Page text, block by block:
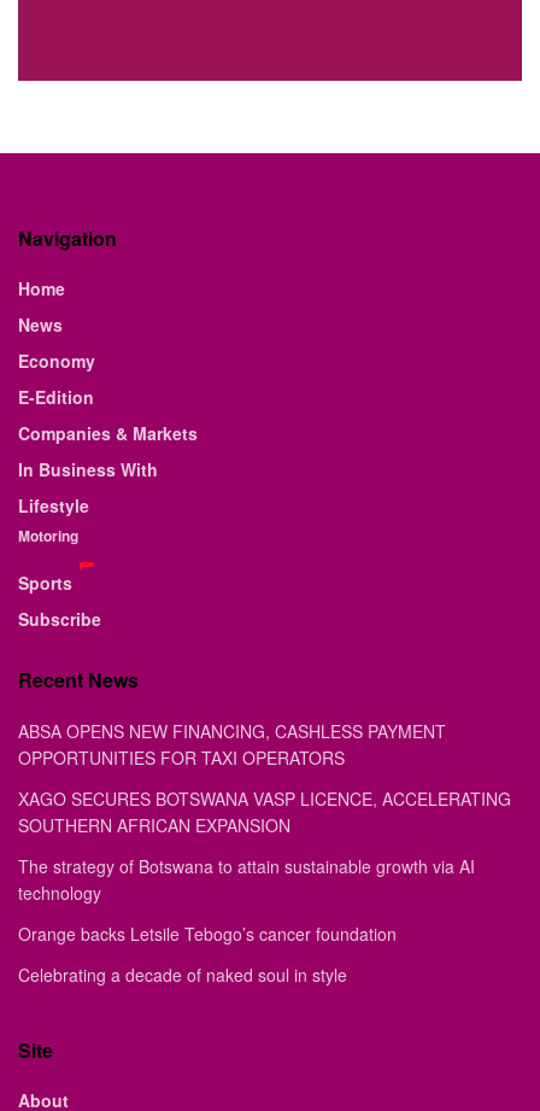
Navigation
Home
News
Economy
E-Edition
Companies & Markets
In Business With
Lifestyle
Motoring
Sports
Subscribe
Recent News
ABSA OPENS NEW FINANCING, CASHLESS PAYMENT
OPPORTUNITIES FOR TAXI OPERATORS
XAGO SECURES BOTSWANA VASP LICENCE, ACCELERATING
SOUTHERN AFRICAN EXPANSION
The strategy of Botswana to attain sustainable growth via AI
technology
Orange backs Letsile Tebogo’s cancer foundation
Celebrating a decade of naked soul in style
Site
About